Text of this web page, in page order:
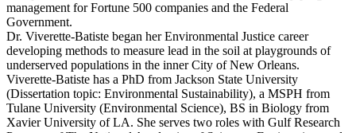
management for Fortune 500 companies and the Federal
Government.
Dr. Viverette-Batiste began her Environmental Justice career
developing methods to measure lead in the soil at playgrounds of
underserved populations in the inner City of New Orleans.
Viverette-Batiste has a PhD from Jackson State University
(Dissertation topic: Environmental Sustainability), a MSPH from
Tulane University (Environmental Science), BS in Biology from
Xavier University of LA. She serves two roles with Gulf Research